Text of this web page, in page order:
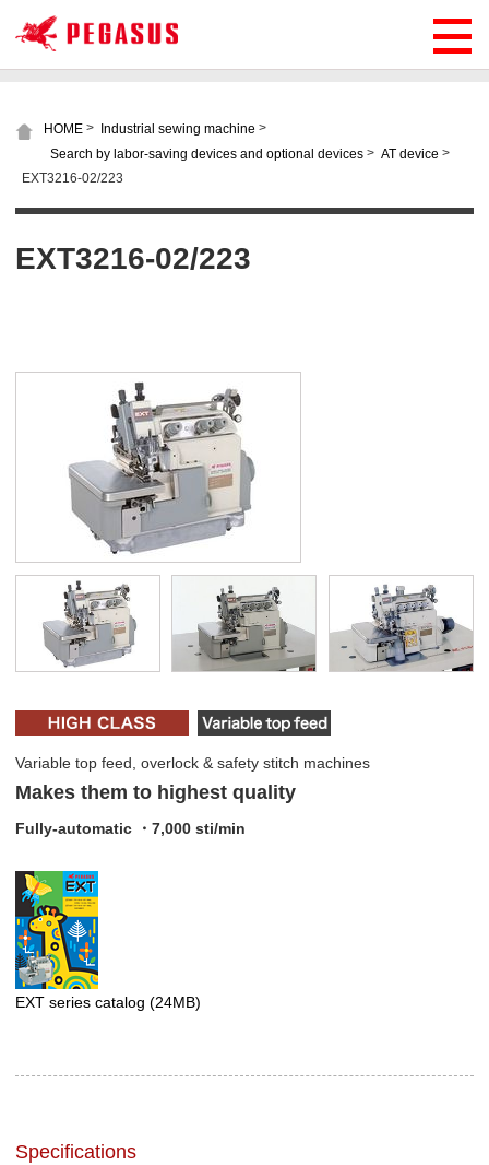
HOME > Industrial sewing machine >
Search by labor-saving devices and optional devices > AT device >
EXT3216-02/223
EXT3216-02/223
Variable top feed, overlock & safety stitch machines
Makes them to highest quality
Fully-automatic ・7,000 sti/min
EXT series catalog (24MB)
Specifications